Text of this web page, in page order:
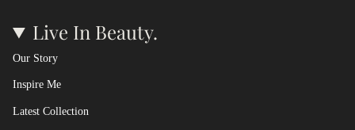
Live In Beauty.
Our Story
Inspire Me
Latest Collection